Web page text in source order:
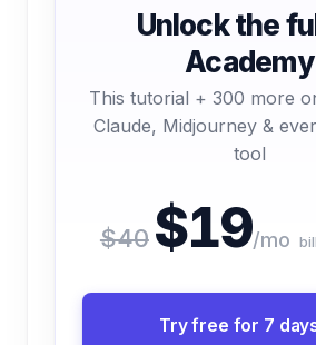
Unlock the
Academy
This tutorial + 300 more
Claude, Midjourney &
tool
$40 $19/mo
Try free for 7